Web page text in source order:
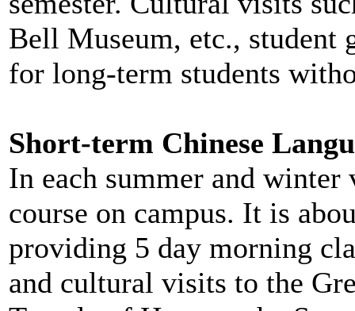
Bell Museum, etc., student
for long-term students
Short-term Chinese
In each summer and
course on campus. It is
providing 5 day morning
and cultural visits to the